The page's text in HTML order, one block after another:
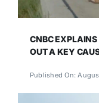
CNBC EXPLAINS
OUT A KEY
Published On: